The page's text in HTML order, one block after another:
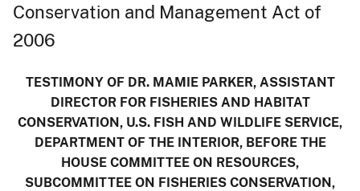
Conservation and Management Act of
2006
TESTIMONY OF DR. MAMIE PARKER, ASSISTANT
DIRECTOR FOR FISHERIES AND HABITAT
CONSERVATION, U.S. FISH AND WILDLIFE SERVICE,
DEPARTMENT OF THE INTERIOR, BEFORE THE
HOUSE COMMITTEE ON RESOURCES,
SUBCOMMITTEE ON FISHERIES CONSERVATION,